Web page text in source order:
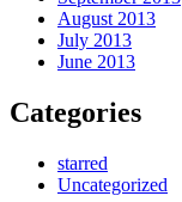
August 2013
July 2013
June 2013
Categories
starred
Uncategorized